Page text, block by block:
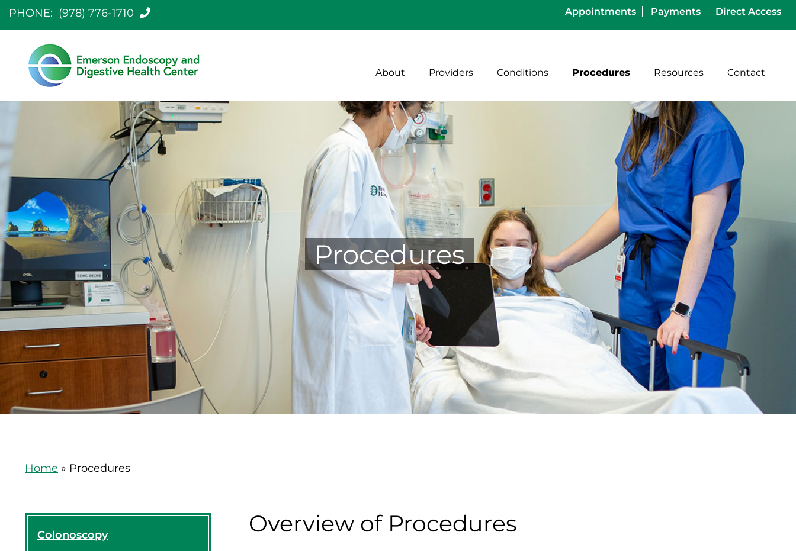
PHONE: (978) 776-1710 Appointments Payments Direct Access
About Providers Conditions Procedures Resources Contact
Procedures
Home » Procedures
Colonoscopy Overview of Procedures